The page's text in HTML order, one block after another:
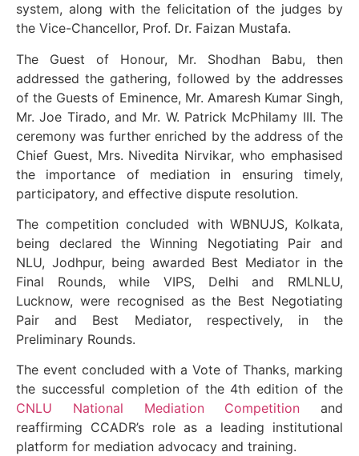
system, along with the felicitation of the judges by
the Vice-Chancellor, Prof. Dr. Faizan Mustafa.
The Guest of Honour, Mr. Shodhan Babu, then
addressed the gathering, followed by the addresses
of the Guests of Eminence, Mr. Amaresh Kumar Singh,
Mr. Joe Tirado, and Mr. W. Patrick McPhilamy III. The
ceremony was further enriched by the address of the
Chief Guest, Mrs. Nivedita Nirvikar, who emphasised
the importance of mediation in ensuring timely,
participatory, and effective dispute resolution.
The competition concluded with WBNUJS, Kolkata,
being declared the Winning Negotiating Pair and
NLU, Jodhpur, being awarded Best Mediator in the
Final Rounds, while VIPS, Delhi and RMLNLU,
Lucknow, were recognised as the Best Negotiating
Pair and Best Mediator, respectively, in the
Preliminary Rounds.
The event concluded with a Vote of Thanks, marking
the successful completion of the 4th edition of the
CNLU National Mediation Competition and
reaffirming CCADR’s role as a leading institutional
platform for mediation advocacy and training.